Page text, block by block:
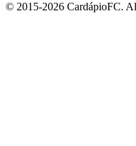
© 2015-2026 CardápioFC.